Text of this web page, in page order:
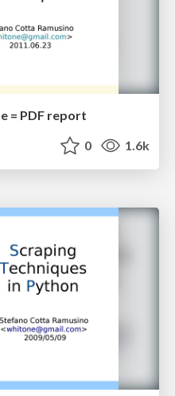
= PDF report
0 1.6k